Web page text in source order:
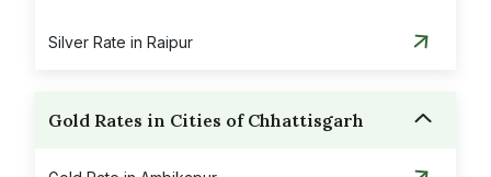
Silver Rate in Raipur
Gold Rates in Cities of Chhattisgarh